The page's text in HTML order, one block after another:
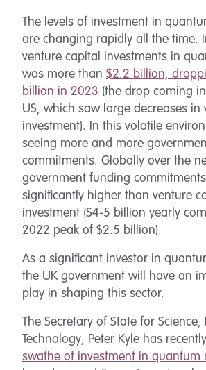
The levels of investment in
are changing rapidly all the time.
venture capital investments in
was more than $2.2 billion,
billion in 2023 (the drop coming
US, which saw large decreases in
investment). In this volatile
seeing more and more
commitments. Globally over the
government funding
significantly higher than venture
investment ($4-5 billion yearly
2022 peak of $2.5 billion).
As a significant investor in
the UK government will have an
play in shaping this sector.
The Secretary of State for
Technology, Peter Kyle has recently
swathe of investment in quantum